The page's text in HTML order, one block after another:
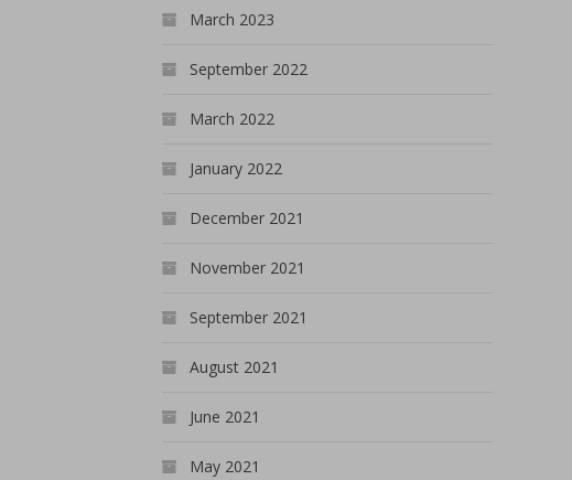
March 2023
September 2022
March 2022
January 2022
December 2021
November 2021
September 2021
August 2021
June 2021
May 2021